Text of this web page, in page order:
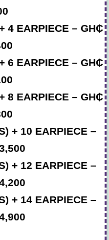
4 EARPIECE – GH₵
6 EARPIECE – GH₵
8 EARPIECE – GH₵
+ 10 EARPIECE –
+ 12 EARPIECE –
+ 14 EARPIECE –